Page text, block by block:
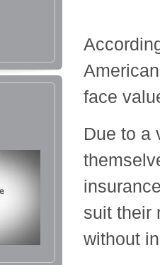
face
Due to a
suit their
without